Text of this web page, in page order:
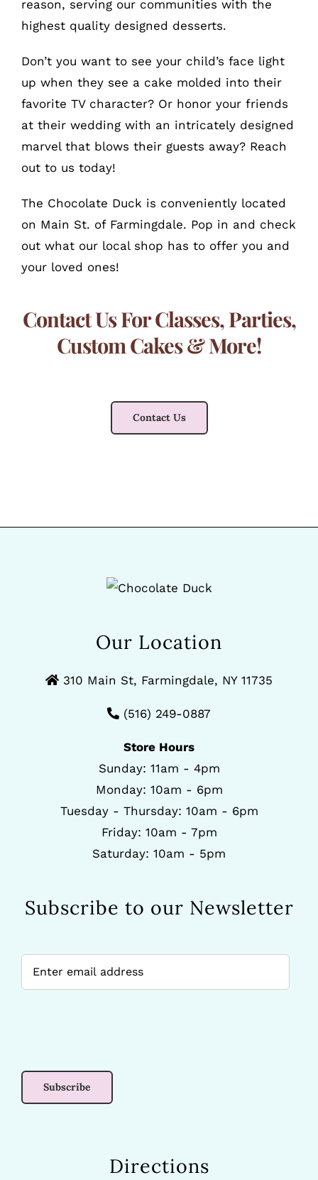
reason, serving our communities with the
highest quality designed desserts.
Don’t you want to see your child’s face light
up when they see a cake molded into their
favorite TV character? Or honor your friends
at their wedding with an intricately designed
marvel that blows their guests away? Reach
out to us today!
The Chocolate Duck is conveniently located
on Main St. of Farmingdale. Pop in and check
out what our local shop has to offer you and
your loved ones!
Contact Us For Classes, Parties,
Custom Cakes & More!
Contact Us
Our Location
310 Main St, Farmingdale, NY 11735
(516) 249-0887
Store Hours
Sunday: 11am - 4pm
Monday: 10am - 6pm
Tuesday - Thursday: 10am - 6pm
Friday: 10am - 7pm
Saturday: 10am - 5pm
Subscribe to our Newsletter
Directions